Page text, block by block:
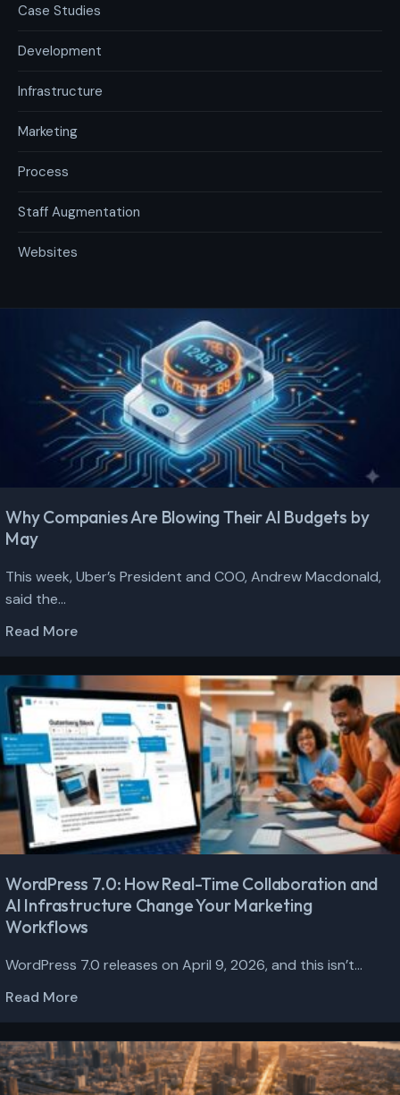
Case Studies
Development
Infrastructure
Marketing
Process
Staff Augmentation
Websites
Why Companies Are Blowing Their AI Budgets by
May
This week, Uber’s President and COO, Andrew Macdonald,
said the...
Read More
WordPress 7.0: How Real-Time Collaboration and
AI Infrastructure Change Your Marketing
Workflows
WordPress 7.0 releases on April 9, 2026, and this isn’t...
Read More